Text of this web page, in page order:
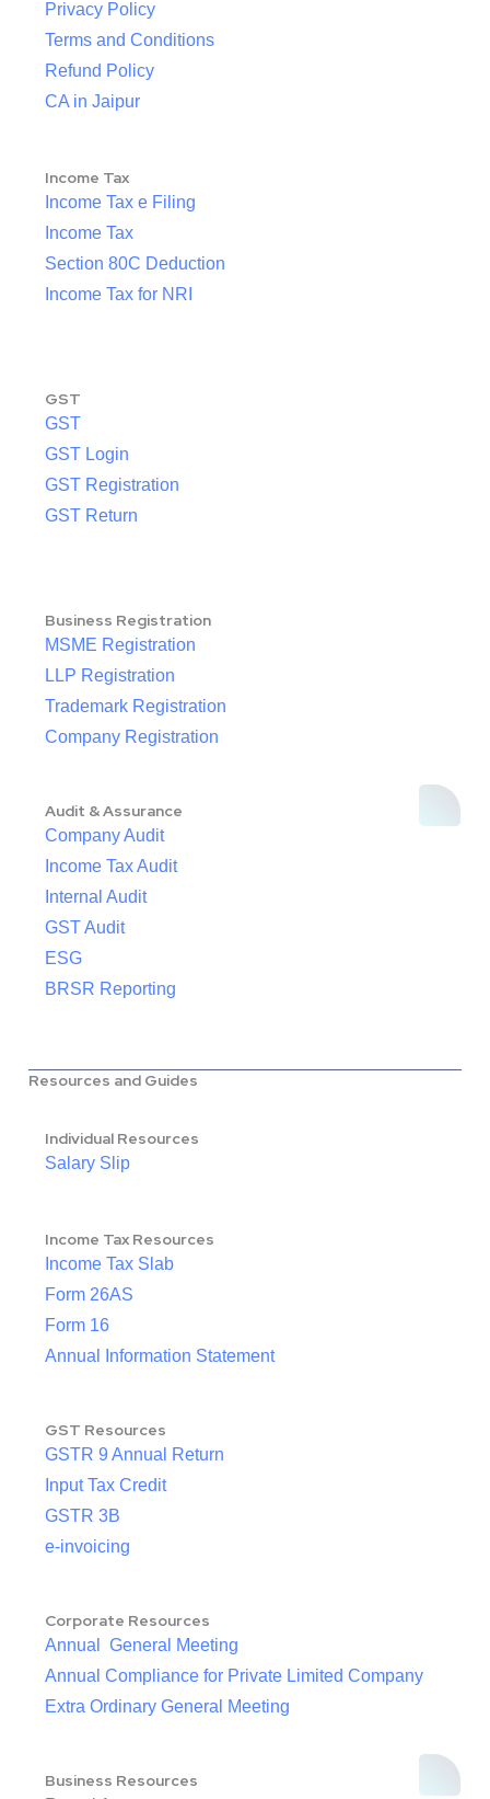
Privacy Policy
Terms and Conditions
Refund Policy
CA in Jaipur
Income Tax
Income Tax e Filing
Income Tax
Section 80C Deduction
Income Tax for NRI
GST
GST
GST Login
GST Registration
GST Return
Business Registration
MSME Registration
LLP Registration
Trademark Registration
Company Registration
Audit & Assurance
Company Audit
Income Tax Audit
Internal Audit
GST Audit
ESG
BRSR Reporting
Resources and Guides
Individual Resources
Salary Slip
Income Tax Resources
Income Tax Slab
Form 26AS
Form 16
Annual Information Statement
GST Resources
GSTR 9 Annual Return
Input Tax Credit
GSTR 3B
e-invoicing
Corporate Resources
Annual General Meeting
Annual Compliance for Private Limited Company
Extra Ordinary General Meeting
Business Resources